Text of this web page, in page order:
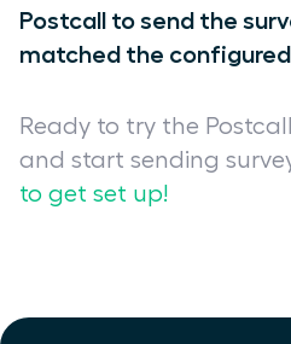
Postcall to send the
matched the
Ready to try the
and start sending
to get set up!